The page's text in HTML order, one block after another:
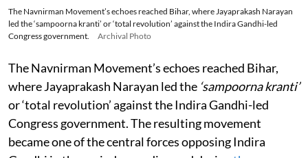
The Navnirman Movement’s echoes reached Bihar, where Jayaprakash Narayan
led the ‘sampoorna kranti’ or ‘total revolution’ against the Indira Gandhi-led
Congress government.
Archival Photo
The Navnirman Movement’s echoes reached Bihar,
where Jayaprakash Narayan led the ‘sampoorna kranti’
or ‘total revolution’ against the Indira Gandhi-led
Congress government. The resulting movement
became one of the central forces opposing Indira